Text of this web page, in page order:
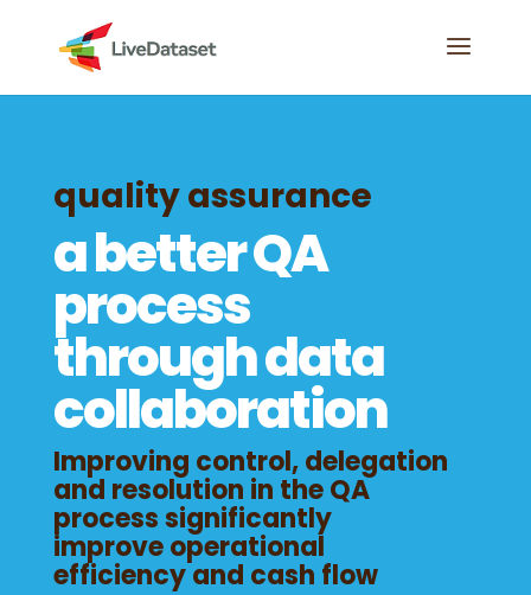
quality assurance
a better QA
process
through data
collaboration
Improving control, delegation
and resolution in the QA
process significantly
improve operational
efficiency and cash flow